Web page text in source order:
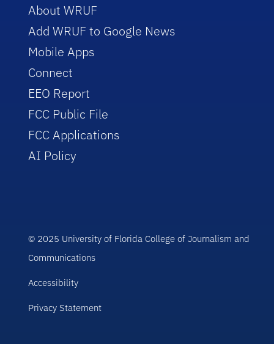
About WRUF
Add WRUF to Google News
Mobile Apps
Connect
EEO Report
FCC Public File
FCC Applications
AI Policy
© 2025 University of Florida College of Journalism and
Communications
Accessibility
Privacy Statement